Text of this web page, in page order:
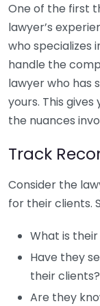
One of the first
lawyer’s
who specializes
handle the
lawyer who has
yours. This
the nuances
Track
Consider the
for their clients.
What is
Have they
their clients?
Are they